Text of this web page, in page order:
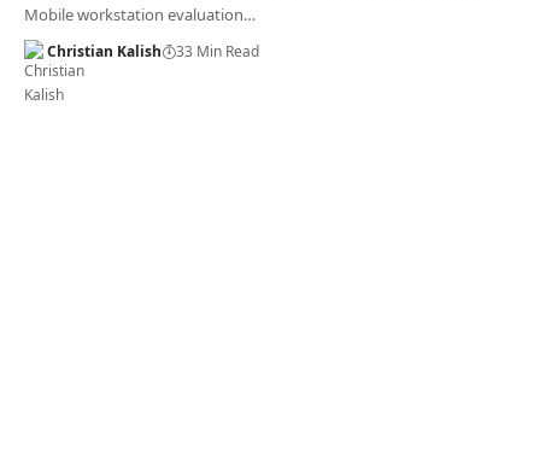
Mobile workstation evaluation…
Christian Kalish 33 Min Read